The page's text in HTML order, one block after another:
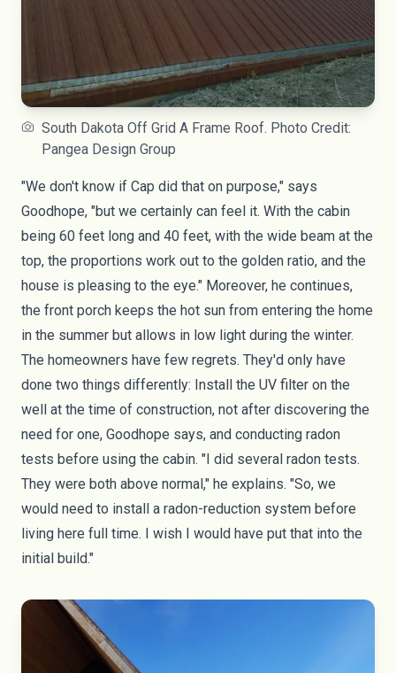
South Dakota Off Grid A Frame Roof. Photo Credit:
Pangea Design Group
"We don't know if Cap did that on purpose," says
Goodhope, "but we certainly can feel it. With the cabin
being 60 feet long and 40 feet, with the wide beam at the
top, the proportions work out to the golden ratio, and the
house is pleasing to the eye." Moreover, he continues,
the front porch keeps the hot sun from entering the home
in the summer but allows in low light during the winter.
The homeowners have few regrets. They'd only have
done two things differently: Install the UV filter on the
well at the time of construction, not after discovering the
need for one, Goodhope says, and conducting radon
tests before using the cabin. "I did several radon tests.
They were both above normal," he explains. "So, we
would need to install a radon-reduction system before
living here full time. I wish I would have put that into the
initial build."